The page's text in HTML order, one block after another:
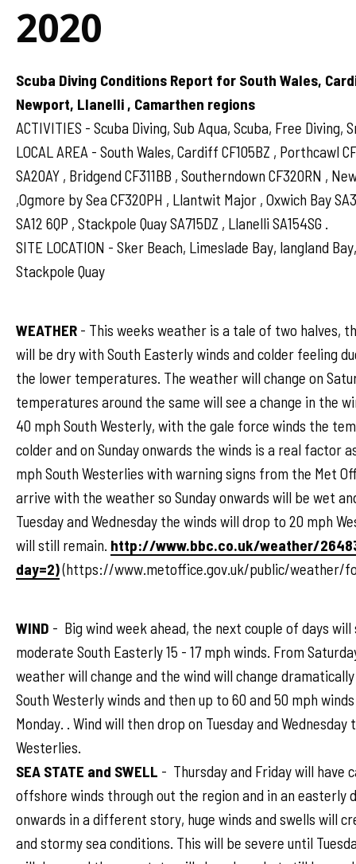
2020
Scuba Diving Conditions Report for South Wales,
Newport, Llanelli , Camarthen regions
ACTIVITIES - Scuba Diving, Sub Aqua, Scuba, Free Diving,
LOCAL AREA - South Wales, Cardiff CF105BZ , Porthcawl
SA20AY , Bridgend CF311BB , Southerndown CF320RN ,
,Ogmore by Sea CF320PH , Llantwit Major , Oxwich Bay
SA12 6QP , Stackpole Quay SA715DZ , Llanelli SA154SG .
SITE LOCATION - Sker Beach, Limeslade Bay, langland
Stackpole Quay
WEATHER - This weeks weather is a tale of two halves,
will be dry with South Easterly winds and colder feeling
the lower temperatures. The weather will change on
temperatures around the same will see a change in the
40 mph South Westerly, with the gale force winds the
colder and on Sunday onwards the winds is a real factor
mph South Westerlies with warning signs from the Met
arrive with the weather so Sunday onwards will be wet
Tuesday and Wednesday the winds will drop to 20 mph
will still remain. http://www.bbc.co.uk/weather/
day=2)(https://www.metoffice.gov.uk/public/weather/
WIND - Big wind week ahead, the next couple of days
moderate South Easterly 15 - 17 mph winds. From
weather will change and the wind will change
South Westerly winds and then up to 60 and 50 mph winds
Monday. . Wind will then drop on Tuesday and Wednesday
Westerlies.
SEA STATE and SWELL - Thursday and Friday will have
offshore winds through out the region and in an easterly
onwards in a different story, huge winds and swells will
and stormy sea conditions. This will be severe until